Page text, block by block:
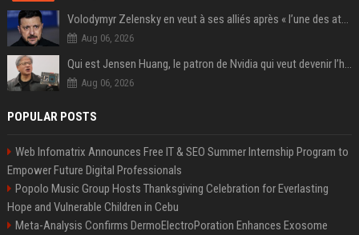
Volodymyr Zelensky en veut à ses alliés après « l’une des attaques les plus tragiques » de la Russie à Kiev
Aug 06, 2026
Qui est Jensen Huang, le patron de Nvidia qui veut devenir l’homme fort de l’intelligence artificielle ?
Aug 06, 2026
POPULAR POSTS
Web Infomatrix Announces Free IT & SEO Summer Internship Program to
Empower Future Digital Professionals
Popolo Music Group Hosts Thanksgiving Celebration for Everlasting
Hope and Vulnerable Children in Cebu
Meta-Analysis Confirms DermoElectroPoration Enhances Exosome